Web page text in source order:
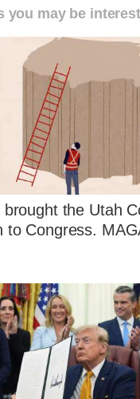
you may be
the Utah
to Congress.